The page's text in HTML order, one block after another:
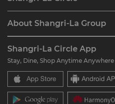
Find a Reservation
Restaurant & Bars
Join Shangri-La Circle
FAQ
Contact Us
About Shangri-La Group
Our Hotel Brands
Shangri-La Centre
Residences
Contact Us
Careers
Global Citizenships
News
Shangri-La Circle App
Stay, Dine, Shop Anytime Anywhere